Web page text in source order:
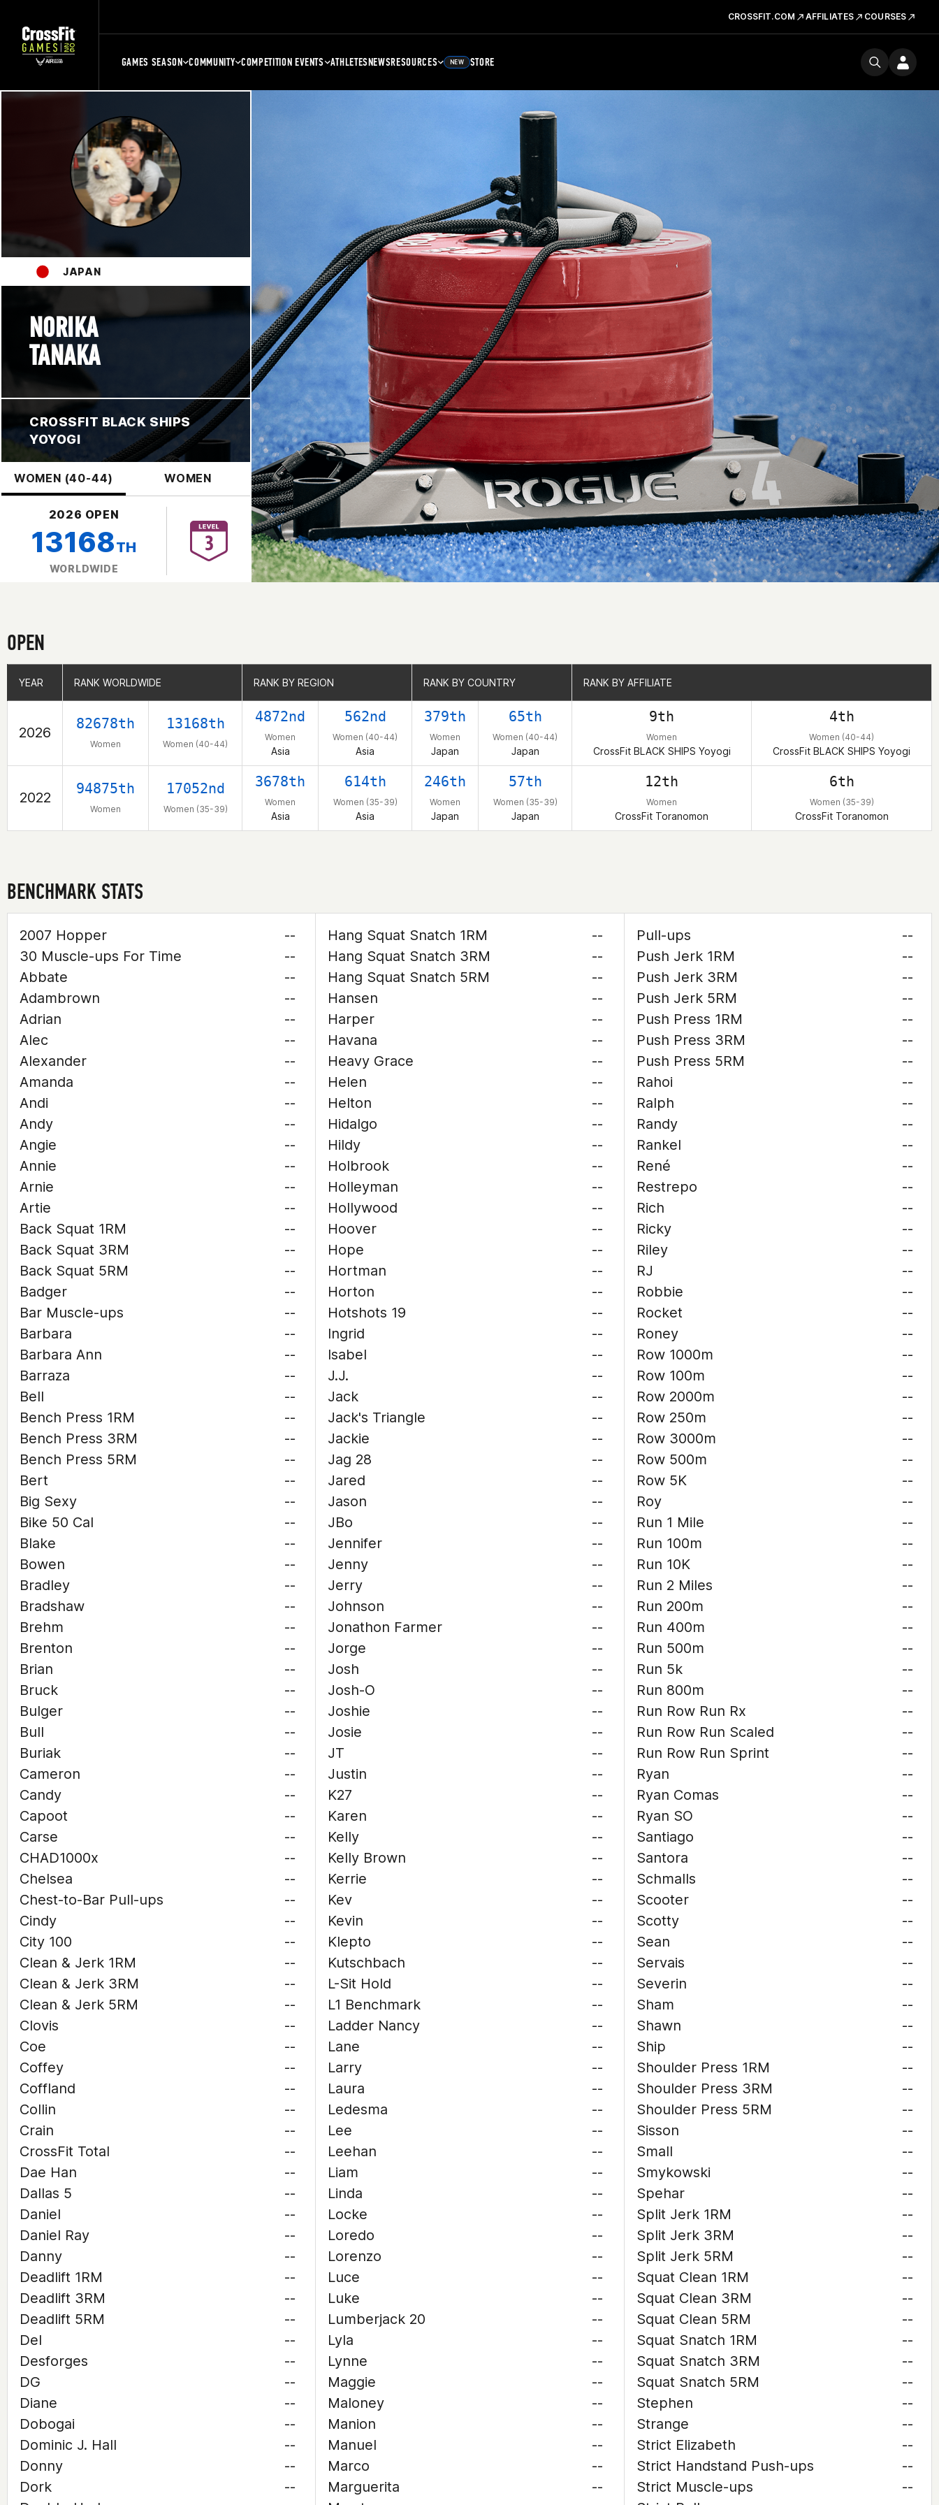
CROSSFIT.COM AFFILIATES COURSES
GAMES SEASON COMMUNITY COMPETITION EVENTS ATHLETESNEWSRESOURCES NEW STORE
JAPAN
NORIKA
TANAKA
CROSSFIT BLACK SHIPS
YOYOGI
WOMEN (40-44) WOMEN
2026 OPEN
13168TH
WORLDWIDE
OPEN
YEAR RANK WORLDWIDE RANK BY REGION RANK BY COUNTRY RANK BY AFFILIATE
2026
82678th
Women
13168th
Women (40-44)
4872nd
Women
Asia
562nd
Women (40-44)
Asia
379th
Women
Japan
65th
Women (40-44)
Japan
9th
Women
CrossFit BLACK SHIPS Yoyogi
4th
Women (40-44)
CrossFit BLACK SHIPS Yoyogi
2022
94875th
Women
17052nd
Women (35-39)
3678th
Women
Asia
614th
Women (35-39)
Asia
246th
Women
Japan
57th
Women (35-39)
Japan
12th
Women
CrossFit Toranomon
6th
Women (35-39)
CrossFit Toranomon
YEAR RANK WORLDWIDE RANK BY REGION RANK BY COUNTRY RANK BY AFFILIATE
BENCHMARK STATS
2007 Hopper
--
30 Muscle-ups For Time
--
Abbate
--
Adambrown
--
Adrian
--
Alec
--
Alexander
--
Amanda
--
Andi
--
Andy
--
Angie
--
Annie
--
Arnie
--
Artie
--
Back Squat 1RM
--
Back Squat 3RM
--
Back Squat 5RM
--
Badger
--
Bar Muscle-ups
--
Barbara
--
Barbara Ann
--
Barraza
--
Bell
--
Bench Press 1RM
--
Bench Press 3RM
--
Bench Press 5RM
--
Bert
--
Big Sexy
--
Bike 50 Cal
--
Blake
--
Bowen
--
Bradley
--
Bradshaw
--
Brehm
--
Brenton
--
Brian
--
Bruck
--
Bulger
--
Bull
--
Buriak
--
Cameron
--
Candy
--
Capoot
--
Carse
--
CHAD1000x
--
Chelsea
--
Chest-to-Bar Pull-ups
--
Cindy
--
City 100
--
Clean & Jerk 1RM
--
Clean & Jerk 3RM
--
Clean & Jerk 5RM
--
Clovis
--
Coe
--
Coffey
--
Coffland
--
Collin
--
Crain
--
CrossFit Total
--
Dae Han
--
Dallas 5
--
Daniel
--
Daniel Ray
--
Danny
--
Deadlift 1RM
--
Deadlift 3RM
--
Deadlift 5RM
--
Del
--
Desforges
--
DG
--
Diane
--
Dobogai
--
Dominic J. Hall
--
Donny
--
Dork
--
Hang Squat Snatch 1RM
--
Hang Squat Snatch 3RM
--
Hang Squat Snatch 5RM
--
Hansen
--
Harper
--
Havana
--
Heavy Grace
--
Helen
--
Helton
--
Hidalgo
--
Hildy
--
Holbrook
--
Holleyman
--
Hollywood
--
Hoover
--
Hope
--
Hortman
--
Horton
--
Hotshots 19
--
Ingrid
--
Isabel
--
J.J.
--
Jack
--
Jack's Triangle
--
Jackie
--
Jag 28
--
Jared
--
Jason
--
JBo
--
Jennifer
--
Jenny
--
Jerry
--
Johnson
--
Jonathon Farmer
--
Jorge
--
Josh
--
Josh-O
--
Joshie
--
Josie
--
JT
--
Justin
--
K27
--
Karen
--
Kelly
--
Kelly Brown
--
Kerrie
--
Kev
--
Kevin
--
Klepto
--
Kutschbach
--
L-Sit Hold
--
L1 Benchmark
--
Ladder Nancy
--
Lane
--
Larry
--
Laura
--
Ledesma
--
Lee
--
Leehan
--
Liam
--
Linda
--
Locke
--
Loredo
--
Lorenzo
--
Luce
--
Luke
--
Lumberjack 20
--
Lyla
--
Lynne
--
Maggie
--
Maloney
--
Manion
--
Manuel
--
Marco
--
Marguerita
--
Pull-ups
--
Push Jerk 1RM
--
Push Jerk 3RM
--
Push Jerk 5RM
--
Push Press 1RM
--
Push Press 3RM
--
Push Press 5RM
--
Rahoi
--
Ralph
--
Randy
--
Rankel
--
René
--
Restrepo
--
Rich
--
Ricky
--
Riley
--
RJ
--
Robbie
--
Rocket
--
Roney
--
Row 1000m
--
Row 100m
--
Row 2000m
--
Row 250m
--
Row 3000m
--
Row 500m
--
Row 5K
--
Roy
--
Run 1 Mile
--
Run 100m
--
Run 10K
--
Run 2 Miles
--
Run 200m
--
Run 400m
--
Run 500m
--
Run 5k
--
Run 800m
--
Run Row Run Rx
--
Run Row Run Scaled
--
Run Row Run Sprint
--
Ryan
--
Ryan Comas
--
Ryan SO
--
Santiago
--
Santora
--
Schmalls
--
Scooter
--
Scotty
--
Sean
--
Servais
--
Severin
--
Sham
--
Shawn
--
Ship
--
Shoulder Press 1RM
--
Shoulder Press 3RM
--
Shoulder Press 5RM
--
Sisson
--
Small
--
Smykowski
--
Spehar
--
Split Jerk 1RM
--
Split Jerk 3RM
--
Split Jerk 5RM
--
Squat Clean 1RM
--
Squat Clean 3RM
--
Squat Clean 5RM
--
Squat Snatch 1RM
--
Squat Snatch 3RM
--
Squat Snatch 5RM
--
Stephen
--
Strange
--
Strict Elizabeth
--
Strict Handstand Push-ups
--
Strict Muscle-ups
--